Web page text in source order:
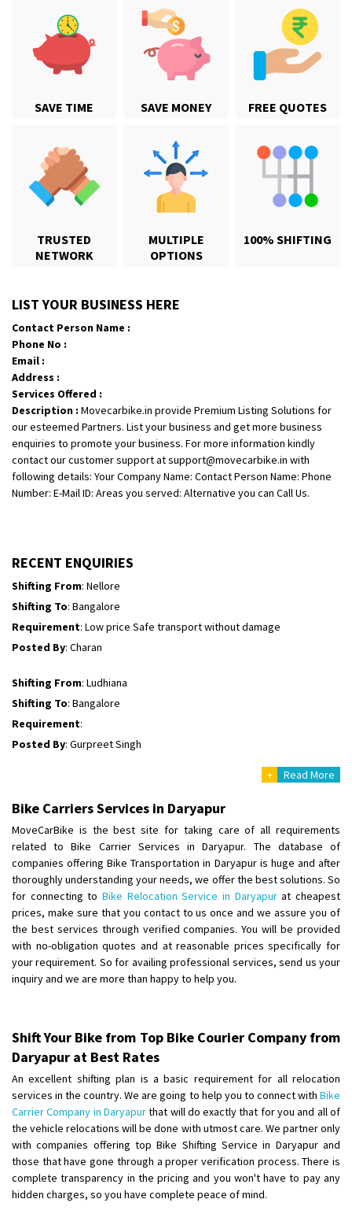
SAVE TIME SAVE MONEY FREE QUOTES
TRUSTED
NETWORK
MULTIPLE
OPTIONS
100% SHIFTING
LIST YOUR BUSINESS HERE
Contact Person Name :
Phone No :
Email :
Address :
Services Offered :
Description : Movecarbike.in provide Premium Listing Solutions for
our esteemed Partners. List your business and get more business
enquiries to promote your business. For more information kindly
contact our customer support at support@movecarbike.in with
following details: Your Company Name: Contact Person Name: Phone
Number: E-Mail ID: Areas you served: Alternative you can Call Us.
RECENT ENQUIRIES
Requirement: Safe and secure
Posted By
Shifting From: Hubli
Shifting To: Bangalore
Requirement : Honda Dio
Posted By
: Richard Potgoli
Shifting From : Uttar Pradesh
Shifting From: Nellore
Shifting To: Bangalore
Requirement: Low price Safe transport without damage
Posted By: Charan
Shifting From: Ludhiana
Shifting To: Bangalore
Requirement:
Posted By: Gurpreet Singh
Posted By
: Harshvardhan Ojha
Shifting From: Ambedkar Nagar
Shifting To: Noida
Requirement: Bike me scratch n ho aur time se mil jaye aram se
Posted By: Amit kumar tiwari
Shifting From
: Maharajganj
Posted By: Devanand singh
Shifting To: Mumbai
Requirement: For work purposes
Posted By : Yogesh
Shifting From: Karimnagar
Shifting To
: Hyderabad
+ Read More
Bike Carriers Services in Daryapur
MoveCarBike is the best site for taking care of all requirements
related to Bike Carrier Services in Daryapur. The database of
companies offering Bike Transportation in Daryapur is huge and after
thoroughly understanding your needs, we offer the best solutions. So
for connecting to Bike Relocation Service in Daryapurat cheapest
prices, make sure that you contact to us once and we assure you of
the best services through verified companies. You will be provided
with no-obligation quotes and at reasonable prices specifically for
your requirement. So for availing professional services, send us your
inquiry and we are more than happy to help you.
Shift Your Bike from Top Bike Courier Company from
Daryapur at Best Rates
An excellent shifting plan is a basic requirement for all relocation
services in the country. We are going to help you to connect with Bike
Carrier Company in Daryapurthat will do exactly that for you and all of
the vehicle relocations will be done with utmost care. We partner only
with companies offering top Bike Shifting Service in Daryapur and
those that have gone through a proper verification process. There is
complete transparency in the pricing and you won't have to pay any
hidden charges, so you have complete peace of mind.